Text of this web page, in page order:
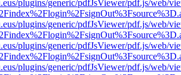
plugins/generic/pdfJsViewer/pdf.js/web/
plugins/generic/pdfJsViewer/pdf.js/web/
plugins/generic/pdfJsViewer/pdf.js/web/
plugins/generic/pdfJsViewer/pdf.js/web/